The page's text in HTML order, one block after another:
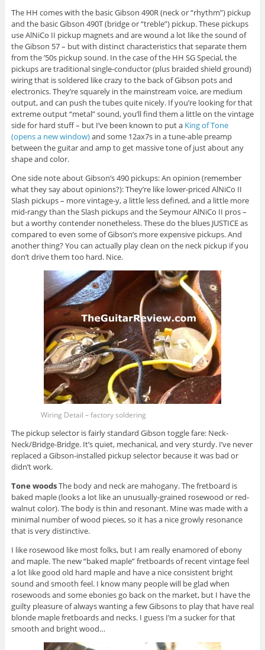
The HH comes with the basic Gibson 490R (neck or “rhythm”) pickup
and the basic Gibson 490T (bridge or “treble”) pickup. These pickups
use AlNiCo II pickup magnets and are wound a lot like the sound of
the Gibson 57 – but with distinct characteristics that separate them
from the ’50s pickup sound. In the case of the HH SG Special, the
pickups are traditional single-conductor (plus braided shield ground)
wiring that is soldered like crazy to the back of Gibson pots and
electronics. They’re squarely in the mainstream voice, are medium
output, and can push the tubes quite nicely. If you’re looking for that
extreme output “metal” sound, you’ll find them a little on the vintage
side for hard stuff – but I’ve been known to put a King of Tone
(opens a new window)and some 12ax7s in a tune-able preamp
between the guitar and amp to get massive tone of just about any
shape and color.
One side note about Gibson’s 490 pickups: An opinion (remember
what they say about opinions?): They’re like lower-priced AlNiCo II
Slash pickups – more vintage-y, a little less defined, and a little more
mid-rangy than the Slash pickups and the Seymour AlNiCo II pros –
but a worthy contender nonetheless. These do the blues JUSTICE as
compared to even some of Gibson’s more expensive pickups. And
another thing? You can actually play clean on the neck pickup if you
don’t drive them too hard. Nice.
Wiring Detail – factory soldering
The pickup selector is fairly standard Gibson toggle fare: Neck-
Neck/Bridge-Bridge. It’s quiet, mechanical, and very sturdy. I’ve never
replaced a Gibson-installed pickup selector because it was bad or
didn’t work.
Tone woodsThe body and neck are mahogany. The fretboard is
baked maple (looks a lot like an unusually-grained rosewood or red-
walnut color). The body is thin and resonant. Mine was made with a
minimal number of wood pieces, so it has a nice growly resonance
that is very distinctive.
I like rosewood like most folks, but I am really enamored of ebony
and maple. The new “baked maple” fretboards of recent vintage feel
a lot like good old hard maple and have a nice consistent bright
sound and smooth feel. I know many people will be glad when
rosewoods and some ebonies go back on the market, but I have the
guilty pleasure of always wanting a few Gibsons to play that have real
blonde maple fretboards and necks. I guess I’m a sucker for that
smooth and bright wood…